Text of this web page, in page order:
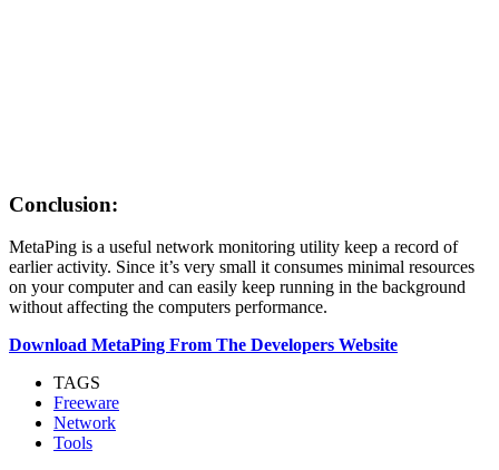
Conclusion:
MetaPing is a useful network monitoring utility keep a record of
earlier activity. Since it’s very small it consumes minimal resources
on your computer and can easily keep running in the background
without affecting the computers performance.
Download MetaPing From The Developers Website
TAGS
Freeware
Network
Tools